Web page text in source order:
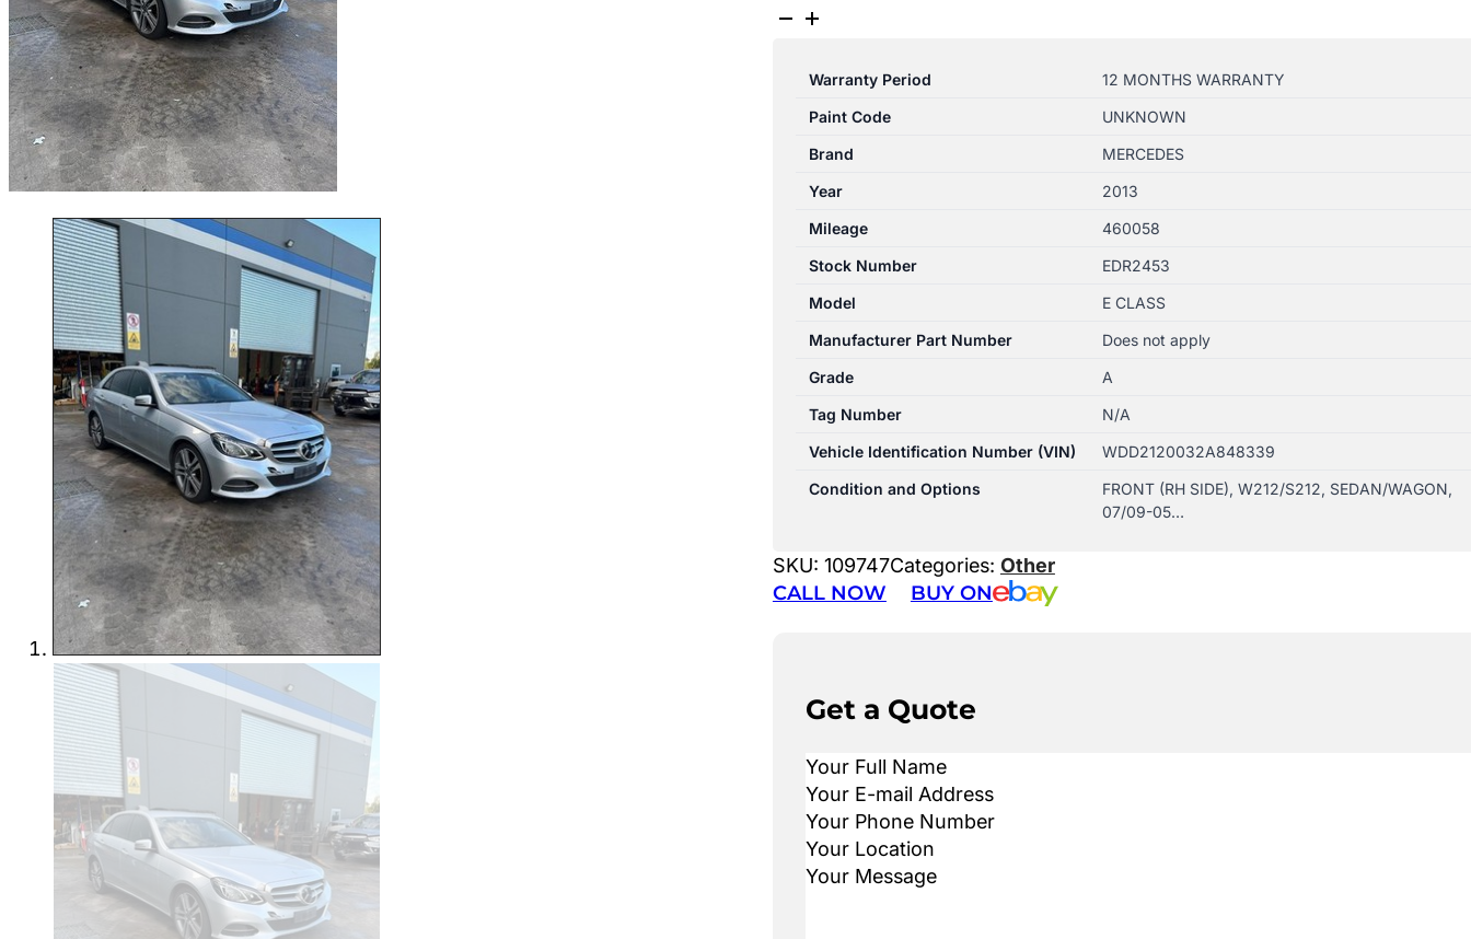
MERCEDES
CLASS
07/2009-
05/2016
FRONT
SIDE
WIPER
ARM
quantity
Warranty Period
12 MONTHS WARRANTY
Paint Code
UNKNOWN
Brand
MERCEDES
Year
2013
Mileage
460058
Stock Number
EDR2453
Model
E CLASS
Manufacturer Part Number
Does not apply
Grade
A
Tag Number
N/A
Vehicle Identification Number (VIN)
WDD2120032A848339
Condition and Options
FRONT (RH SIDE), W212/S212, SEDAN/WAGON,
07/09-05…
SKU: 109747Categories: Other
CALL NOW BUY ON
Get a Quote